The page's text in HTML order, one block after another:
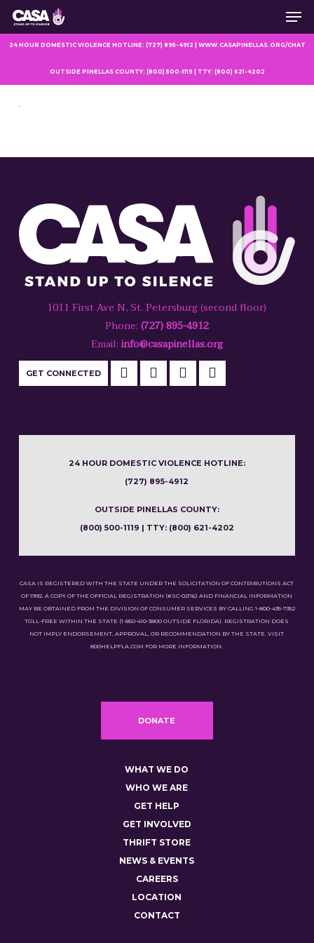
Skip
main
24 HOUR DOMESTIC VIOLENCE HOTLINE: (727) 895-4912 | WWW.CASAPINELLAS.ORG/CHAT
OUTSIDE PINELLAS COUNTY: (800) 500-1119 | TTY: (800) 621-4202
1011 First Ave N, St. Petersburg (second floor)
Phone: (727) 895-4912
Email: info@casapinellas.org
GET CONNECTED
24 HOUR DOMESTIC VIOLENCE HOTLINE:
(727) 895-4912
OUTSIDE PINELLAS COUNTY:
(800) 500-1119 | TTY: (800) 621-4202
CASA IS REGISTERED WITH THE STATE UNDER THE SOLICITATION OF CONTRIBUTIONS ACT
OF 1992. A COPY OF THE OFFICIAL REGISTRATION (#SC-02116) AND FINANCIAL INFORMATION
MAY BE OBTAINED FROM THE DIVISION OF CONSUMER SERVICES BY CALLING 1-800-435-7352
TOLL-FREE WITHIN THE STATE (1-850-410-3800 OUTSIDE FLORIDA). REGISTRATION DOES
NOT IMPLY ENDORSEMENT, APPROVAL, OR RECOMMENDATION BY THE STATE. VISIT
800HELPFLA.COM FOR MORE INFORMATION.
DONATE
WHAT WE DO
WHO WE ARE
GET HELP
GET INVOLVED
THRIFT STORE
NEWS & EVENTS
CAREERS
LOCATION
CONTACT